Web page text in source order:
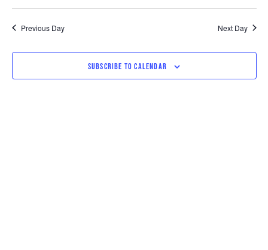
SEARCH
AND
VIEWS
date.
Previous Day Next Day
SUBSCRIBE TO CALENDAR